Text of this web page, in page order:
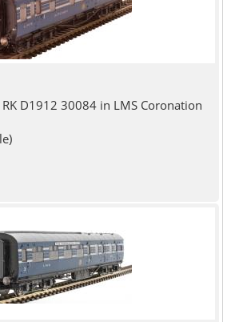
D1912 30084 in LMS Coronation